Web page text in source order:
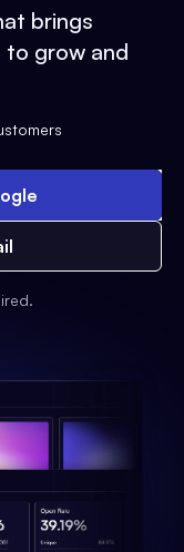
brings
to grow and